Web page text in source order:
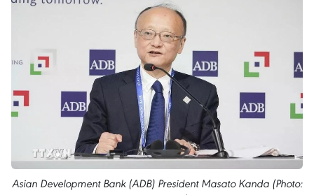
Asian Development Bank (ADB) President Masato Kanda (Photo: